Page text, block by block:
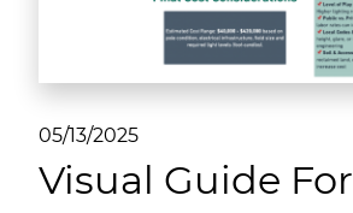
05/13/2025
Visual Guide For
(ESCO)/Contractors
Shopping Centers